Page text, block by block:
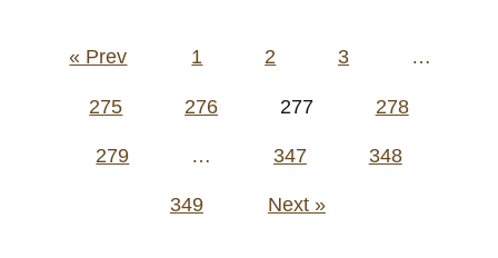
Posts
« Prev 1 2 3 …
275 276 277 278
279 … 347 348
349 Next »